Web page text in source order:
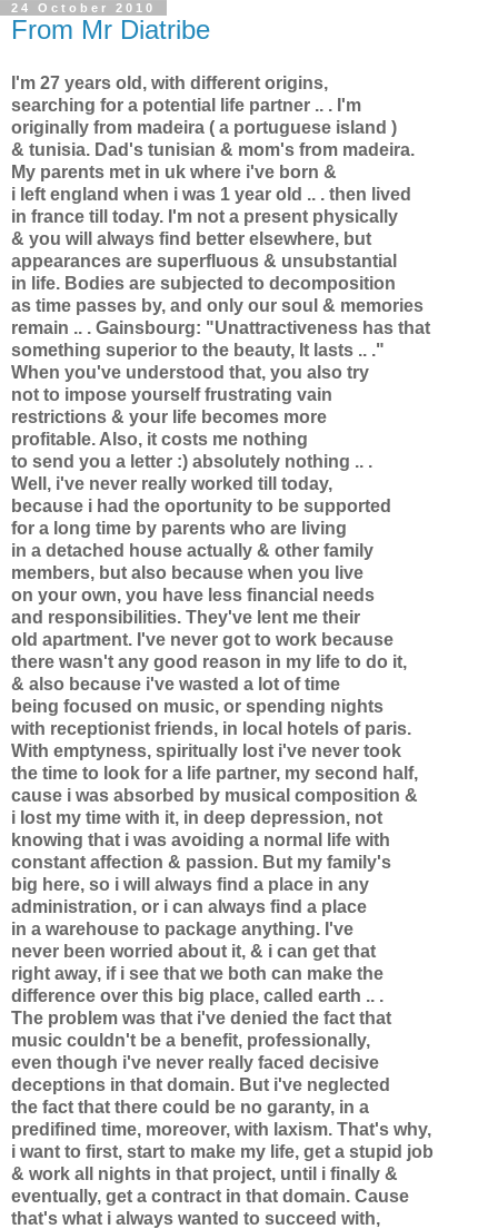
24 October 2010
From Mr Diatribe
I'm 27 years old, with different origins,
searching for a potential life partner .. . I'm
originally from madeira ( a portuguese island )
& tunisia. Dad's tunisian & mom's from madeira.
My parents met in uk where i've born &
i left england when i was 1 year old .. . then lived
in france till today. I'm not a present physically
& you will always find better elsewhere, but
appearances are superfluous & unsubstantial
in life. Bodies are subjected to decomposition
as time passes by, and only our soul & memories
remain .. . Gainsbourg: "Unattractiveness has that
something superior to the beauty, It lasts .. ."
When you've understood that, you also try
not to impose yourself frustrating vain
restrictions & your life becomes more
profitable. Also, it costs me nothing
to send you a letter :) absolutely nothing .. .
Well, i've never really worked till today,
because i had the oportunity to be supported
for a long time by parents who are living
in a detached house actually & other family
members, but also because when you live
on your own, you have less financial needs
and responsibilities. They've lent me their
old apartment. I've never got to work because
there wasn't any good reason in my life to do it,
& also because i've wasted a lot of time
being focused on music, or spending nights
with receptionist friends, in local hotels of paris.
With emptyness, spiritually lost i've never took
the time to look for a life partner, my second half,
cause i was absorbed by musical composition &
i lost my time with it, in deep depression, not
knowing that i was avoiding a normal life with
constant affection & passion. But my family's
big here, so i will always find a place in any
administration, or i can always find a place
in a warehouse to package anything. I've
never been worried about it, & i can get that
right away, if i see that we both can make the
difference over this big place, called earth .. .
The problem was that i've denied the fact that
music couldn't be a benefit, professionally,
even though i've never really faced decisive
deceptions in that domain. But i've neglected
the fact that there could be no garanty, in a
predifined time, moreover, with laxism. That's why,
i want to first, start to make my life, get a stupid job
& work all nights in that project, until i finally &
eventually, get a contract in that domain. Cause
that's what i always wanted to succeed with,